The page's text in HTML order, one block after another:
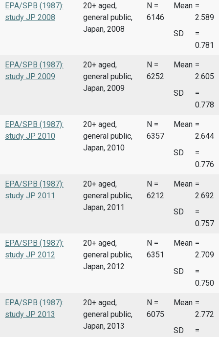
EPA/SPB (1987):
study JP 2008
20+ aged,
general public,
Japan, 2008
N =
6146
Mean =
2.589
SD
=
0.781
EPA/SPB (1987):
study JP 2009
20+ aged,
general public,
Japan, 2009
N =
6252
Mean =
2.605
SD
=
0.778
EPA/SPB (1987):
study JP 2010
20+ aged,
general public,
Japan, 2010
N =
6357
Mean =
2.644
SD
=
0.776
EPA/SPB (1987):
study JP 2011
20+ aged,
general public,
Japan, 2011
N =
6212
Mean =
2.692
SD
=
0.757
EPA/SPB (1987):
study JP 2012
20+ aged,
general public,
Japan, 2012
N =
6351
Mean =
2.709
SD
=
0.750
EPA/SPB (1987):
study JP 2013
20+ aged,
general public,
Japan, 2013
N =
6075
Mean =
2.772
SD
=